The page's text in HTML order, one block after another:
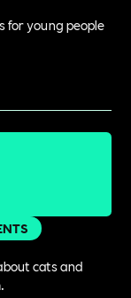
for young people
cats and